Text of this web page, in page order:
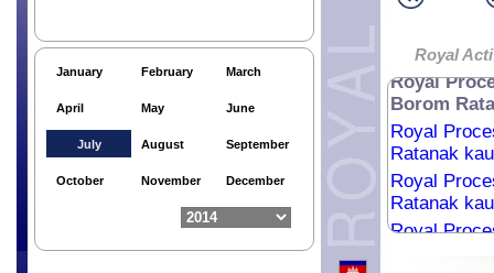
January February March
April May June
July August September
October November December
Royal
Ratanak
Ratanak
Royal
Borom
Royal
Ratanak
Royal
Ratanak
Royal